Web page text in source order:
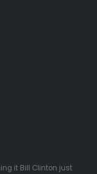
it Bill Clinton just